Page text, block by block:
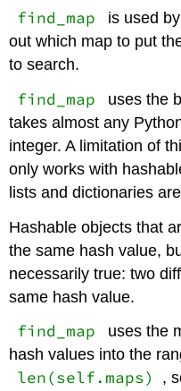
find_map is used by
out which map to put
to search.
find_map uses the
takes almost any
integer. A limitation of
only works with
lists and dictionaries
Hashable objects that
the same hash value,
necessarily true: two
same hash value.
find_map
uses the
hash values into the
len(self.maps)
,